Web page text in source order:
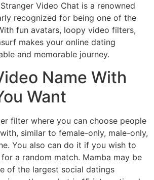
Video Chat is a renowned
recognized for being one of the
fun avatars, loopy video filters,
makes your online dating
and memorable journey.
Name With
Want
filter where you can choose people
similar to female-only, male-only,
You also can do it if you wish to
a random match. Mamba may be
of the largest social datings